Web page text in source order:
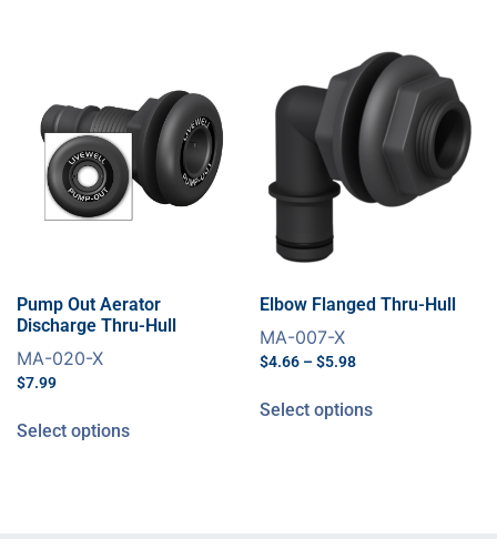
Pump Out Aerator
Discharge Thru-Hull
MA-020-X
$7.99
Select options
Elbow Flanged Thru-Hull
MA-007-X
$4.66 –$5.98
Select options